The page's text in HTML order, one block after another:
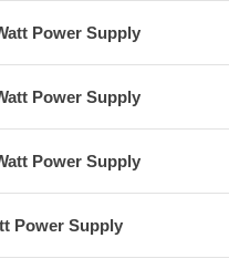
Power Supply
Power Supply
Power Supply
Power Supply